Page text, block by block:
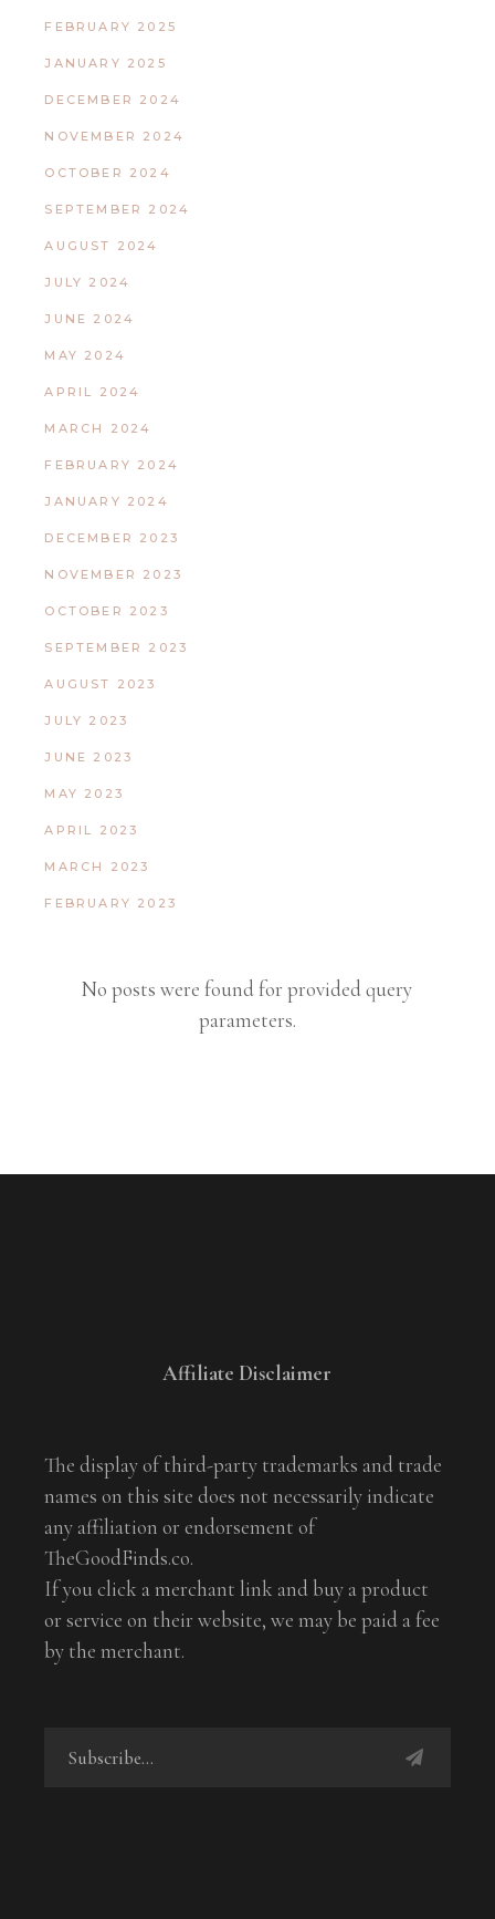
FEBRUARY 2025
JANUARY 2025
DECEMBER 2024
NOVEMBER 2024
OCTOBER 2024
SEPTEMBER 2024
AUGUST 2024
JULY 2024
JUNE 2024
MAY 2024
APRIL 2024
MARCH 2024
FEBRUARY 2024
JANUARY 2024
DECEMBER 2023
NOVEMBER 2023
OCTOBER 2023
SEPTEMBER 2023
AUGUST 2023
JULY 2023
JUNE 2023
MAY 2023
APRIL 2023
MARCH 2023
FEBRUARY 2023
No posts were found for provided query
parameters.
Affiliate Disclaimer
The display of third-party trademarks and trade
names on this site does not necessarily indicate
any affiliation or endorsement of
TheGoodFinds.co.
If you click a merchant link and buy a product
or service on their website, we may be paid a fee
by the merchant.